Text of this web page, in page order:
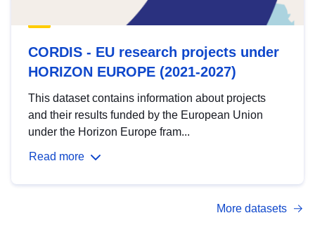
CORDIS - EU research projects under
HORIZON EUROPE (2021-2027)
This dataset contains information about projects
and their results funded by the European Union
under the Horizon Europe fram...
Read more
More datasets